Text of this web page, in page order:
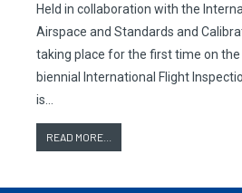
Held in collaboration with the
Airspace and Standards and
taking place for the first time on
biennial International Flight
is…
READ MORE...